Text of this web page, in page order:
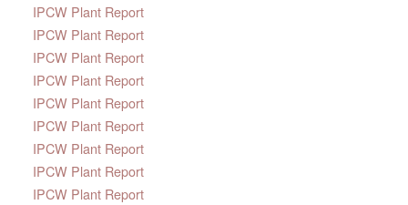
IPCW Plant Report
IPCW Plant Report
IPCW Plant Report
IPCW Plant Report
IPCW Plant Report
IPCW Plant Report
IPCW Plant Report
IPCW Plant Report
IPCW Plant Report